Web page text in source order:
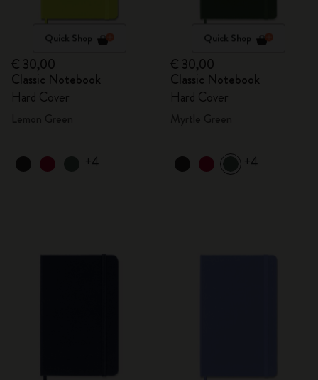
Quick Shop
€ 30,00
Classic Notebook
Hard Cover
+4
Quick Shop
€ 30,00
Classic Notebook
Hard Cover
+4